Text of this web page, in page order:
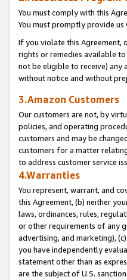
You must comply with this
You must promptly provide
If you violate this Agreement,
rights or remedies available
not be eligible to receive) any
without notice and without
3.Amazon Customers
Our customers are not, by
policies, and operating
customers and may be
customers for a matter
to address customer service
4.Warranties
You represent, warrant, and
this Agreement, (b) neither
laws, ordinances, rules,
or other requirements of any
advertising, and marketing),
you have independently
statement other than as
are the subject of U.S.